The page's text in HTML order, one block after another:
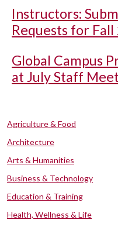
Instructors:
Requests for
Global Campus
at July Staff
Agriculture & Food
Architecture
Arts & Humanities
Business & Technology
Education & Training
Health, Wellness & Life